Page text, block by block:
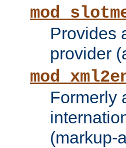
Provides
provider
Formerly
(markup-